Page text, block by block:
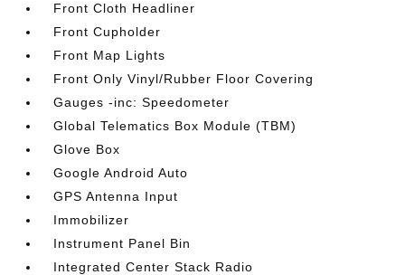
Front Cloth Headliner
Front Cupholder
Front Map Lights
Front Only Vinyl/Rubber Floor Covering
Gauges -inc: Speedometer
Global Telematics Box Module (TBM)
Glove Box
Google Android Auto
GPS Antenna Input
Immobilizer
Instrument Panel Bin
Integrated Center Stack Radio